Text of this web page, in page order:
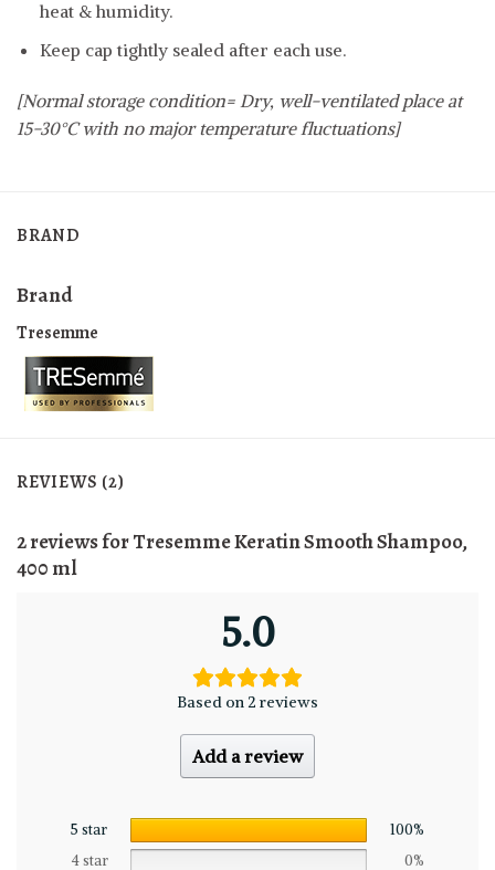
heat & humidity.
Keep cap tightly sealed after each use.
[Normal storage condition= Dry, well-ventilated place at
15-30°C with no major temperature fluctuations]
BRAND
Brand
Tresemme
REVIEWS (2)
2 reviews forTresemme Keratin Smooth Shampoo,
400 ml
5.0
Based on 2 reviews
Add a review
5 star
100%
4 star
0%